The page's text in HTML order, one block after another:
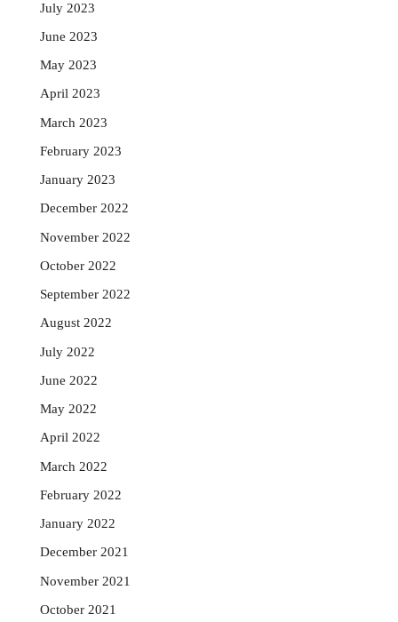
July 2023
June 2023
May 2023
April 2023
March 2023
February 2023
January 2023
December 2022
November 2022
October 2022
September 2022
August 2022
July 2022
June 2022
May 2022
April 2022
March 2022
February 2022
January 2022
December 2021
November 2021
October 2021